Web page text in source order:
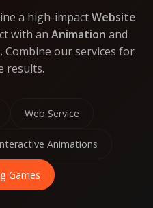
a high-impactWebsite
with an Animation and
. Combine our services for
results.
Web Service
Animations
Games